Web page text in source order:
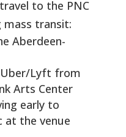
to the PNC
mass transit:
Aberdeen-
Uber/Lyft from
Arts Center
early to
at the venue